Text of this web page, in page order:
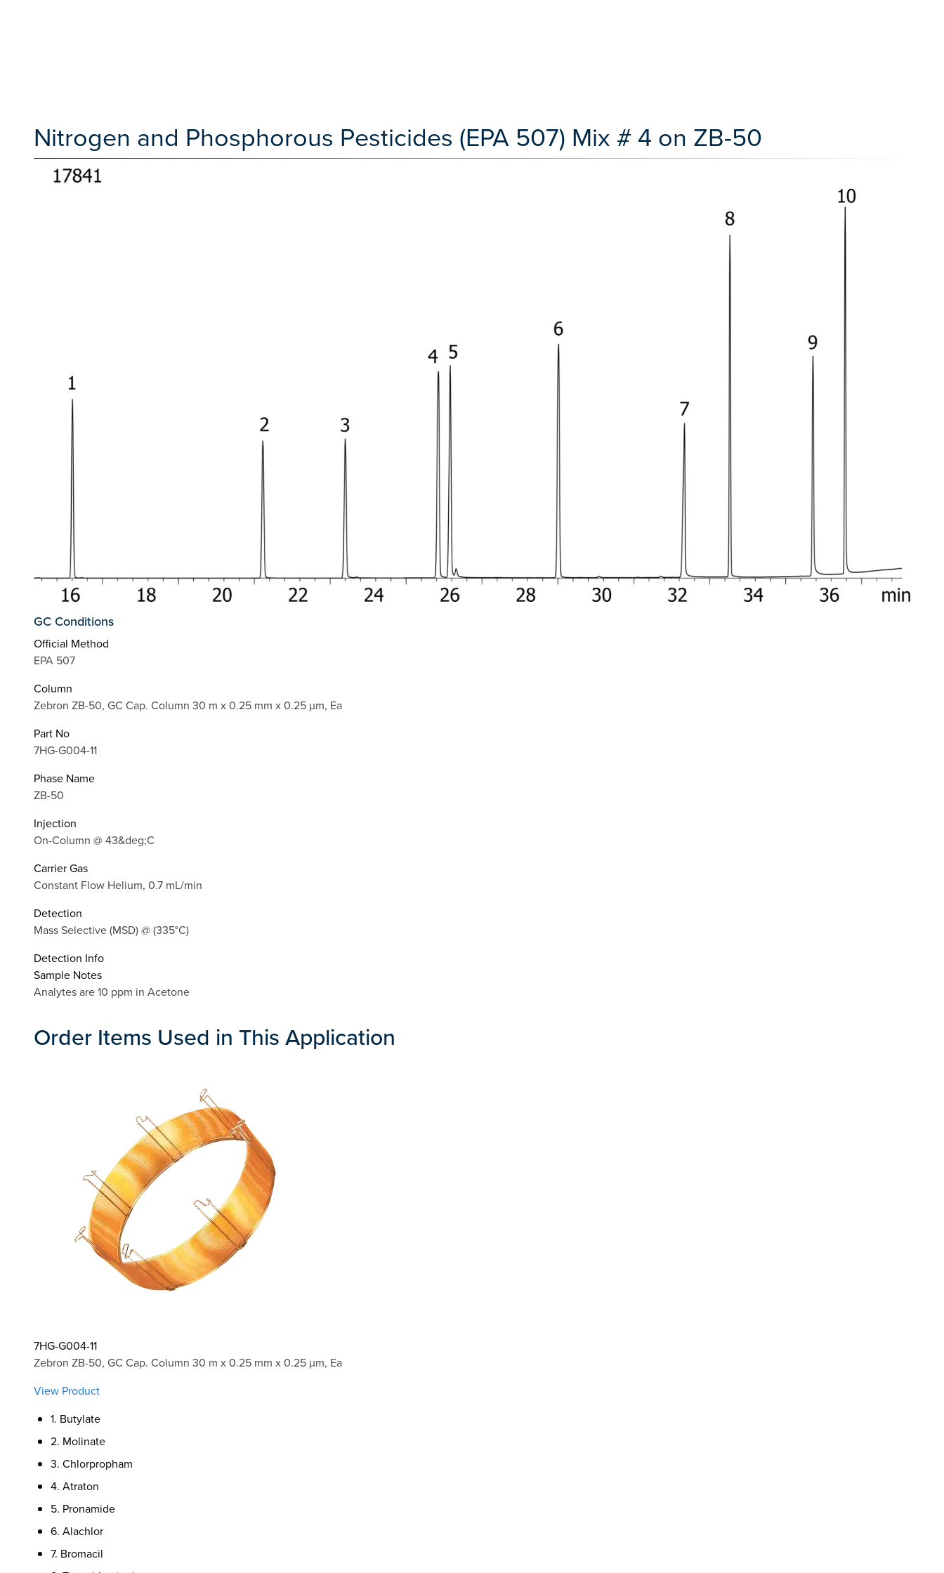
Nitrogen and Phosphorous Pesticides (EPA 507) Mix # 4 on ZB-50
GC Conditions
Official Method
EPA 507
Column
Zebron ZB-50, GC Cap. Column 30 m x 0.25 mm x 0.25 µm, Ea
Part No
7HG-G004-11
Phase Name
ZB-50
Injection
On-Column @ 43&deg;C
Carrier Gas
Constant Flow Helium, 0.7 mL/min
Detection
Mass Selective (MSD) @ (335°C)
Detection Info
Sample Notes
Analytes are 10 ppm in Acetone
Order Items Used in This Application
7HG-G004-11
Zebron ZB-50, GC Cap. Column 30 m x 0.25 mm x 0.25 µm, Ea
View Product
1. Butylate
2. Molinate
3. Chlorpropham
4. Atraton
5. Pronamide
6. Alachlor
7. Bromacil